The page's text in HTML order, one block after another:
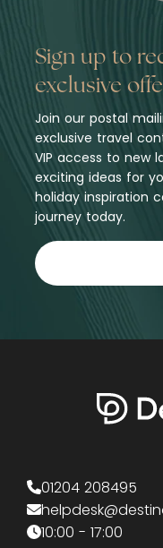
Sign up to
exclusive
Join our postal
exclusive travel
VIP access to new
exciting ideas for
holiday inspiration
journey today.
01204 208495
10:00 - 17:00